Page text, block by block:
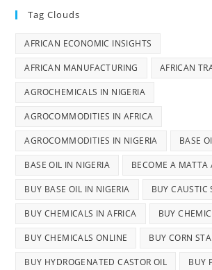
Tag Clouds
AFRICAN ECONOMIC INSIGHTS
AFRICAN MANUFACTURING AFRICAN
AGROCHEMICALS IN NIGERIA
AGROCOMMODITIES IN AFRICA
AGROCOMMODITIES IN NIGERIA BASE
BASE OIL IN NIGERIA BECOME A MATTA
BUY BASE OIL IN NIGERIA BUY CAUSTIC
BUY CHEMICALS IN AFRICA BUY
BUY CHEMICALS ONLINE BUY CORN
BUY HYDROGENATED CASTOR OIL BUY